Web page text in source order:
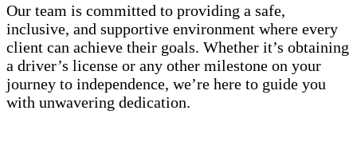
Our team is committed to providing a safe,
inclusive, and supportive environment where every
client can achieve their goals. Whether it’s obtaining
a driver’s license or any other milestone on your
journey to independence, we’re here to guide you
with unwavering dedication.